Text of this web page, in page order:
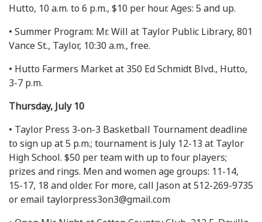
Hutto, 10 a.m. to 6 p.m., $10 per hour. Ages: 5 and up.
• Summer Program: Mr. Will at Taylor Public Library, 801
Vance St., Taylor, 10:30 a.m., free.
• Hutto Farmers Market at 350 Ed Schmidt Blvd., Hutto,
3-7 p.m.
Thursday, July 10
• Taylor Press 3-on-3 Basketball Tournament deadline
to sign up at 5 p.m.; tournament is July 12-13 at Taylor
High School. $50 per team with up to four players;
prizes and rings. Men and women age groups: 11-14,
15-17, 18 and older. For more, call Jason at 512-269-9735
or email taylorpress3on3@gmail.com